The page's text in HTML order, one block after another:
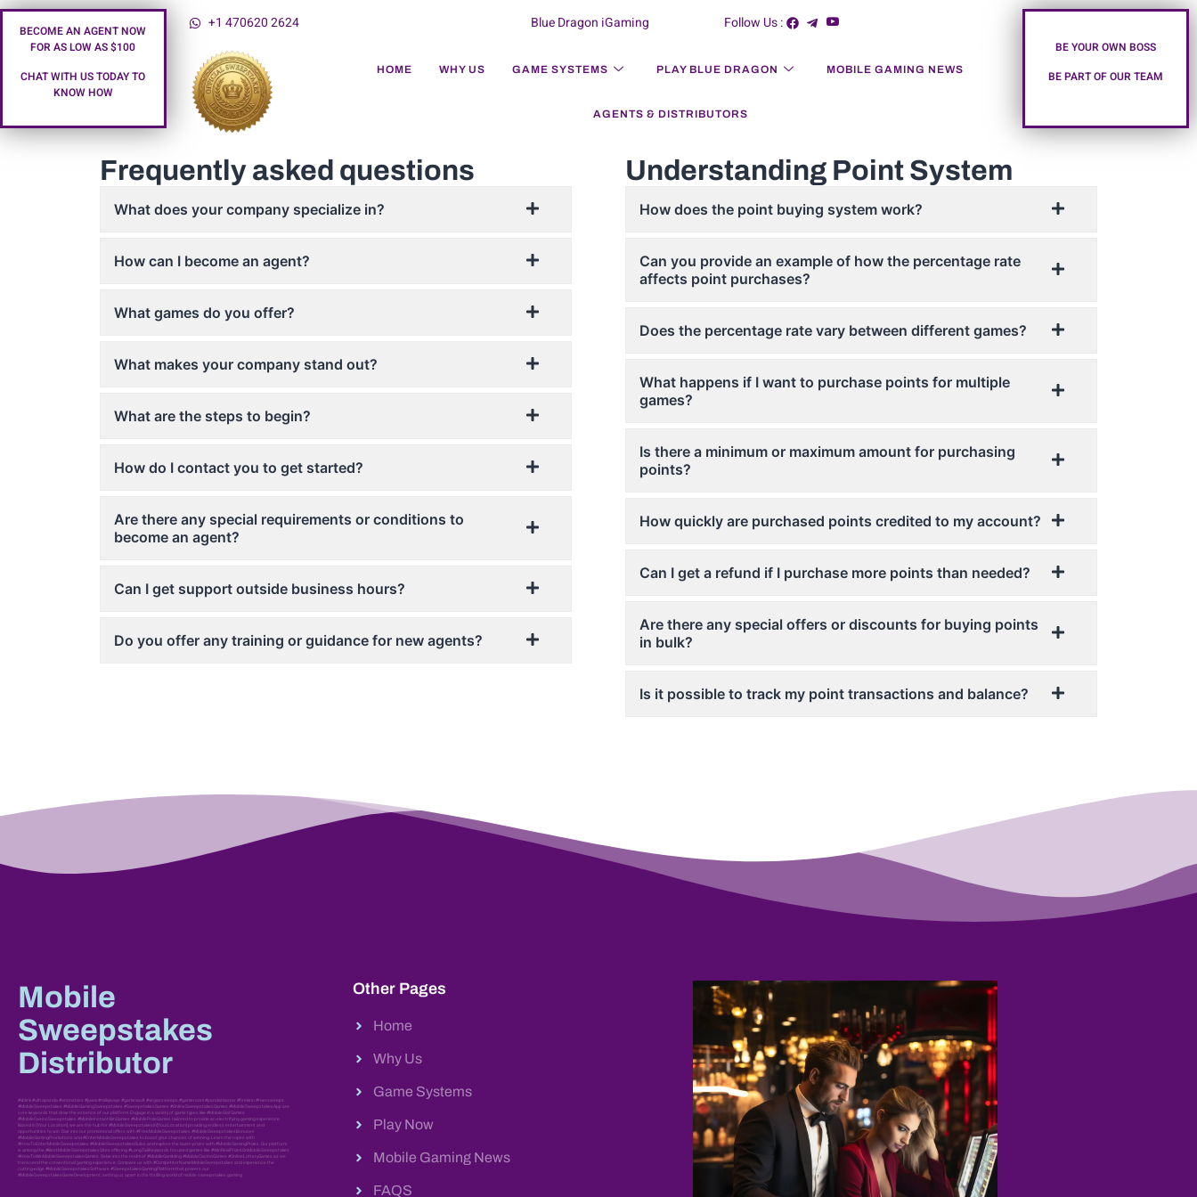
BECOME AN AGENT NOW
FOR AS LOW AS $100
CHAT WITH US TODAY TO
KNOW HOW
+1 470620 2624 Blue Dragon iGaming Follow Us :
HOME WHY US GAME SYSTEMS PLAY BLUE DRAGON MOBILE GAMING NEWS
AGENTS & DISTRIBUTORS
BE YOUR OWN BOSS
BE PART OF OUR TEAM
Frequently asked questions
What does your company specialize in?
How can I become an agent?
What games do you offer?
What makes your company stand out?
What are the steps to begin?
How do I contact you to get started?
Are there any special requirements or conditions to
become an agent?
Can I get support outside business hours?
Do you offer any training or guidance for new agents?
Understanding Point System
How does the point buying system work?
Can you provide an example of how the percentage rate
affects point purchases?
Does the percentage rate vary between different games?
What happens if I want to purchase points for multiple
games?
Is there a minimum or maximum amount for purchasing
points?
How quickly are purchased points credited to my account?
Can I get a refund if I purchase more points than needed?
Are there any special offers or discounts for buying points
in bulk?
Is it possible to track my point transactions and balance?
Mobile
Sweepstakes
Distributor
#vblink #ultrapanda #orionstars #juwa #milkyways #gamevault #vegassweeps #gameroom #pandamaster #firekirin #riversweeps
#MobileSweepstakes #MobileGamingSweepstakes #SweepstakesGames #OnlineSweepstakesGames #MobileSweepstakesApp are
core keywords that drive the essence of our platform. Engage in a variety of game types like #MobileSlotGames
#MobileCasinoSweepstakes #MobileInstantWinGames #MobilePrizeGames tailored to provide an electrifying gaming experience.
Based in [Your Location], we are the hub for #MobileSweepstakesIn[YourLocation] providing endless entertainment and
opportunities to win. Dive into our promotional offers with #FreeMobileSweepstakes #MobileSweepstakesBonuses
#MobileGamingPromotions and #EnterMobileSweepstakes to boost your chances of winning. Learn the ropes with
#HowToEnterMobileSweepstakes #MobileSweepstakesRules and explore the lavish prizes with #MobileGamingPrizes. Our platform
is among the #BestMobileSweepstakesSites offering #LongTailKeywords focused games like #WinRealPrizesOnMobileSweepstakes
#HowToWinMobileSweepstakesGames. Delve into the realm of #MobileGambling #MobileCasinoGames #OnlineLotteryGames as we
transcend the conventional gaming experience. Compare us with #CompetitorNameMobileSweepstakes and experience the
cutting-edge #MobileSweepstakesSoftware #SweepstakesGamingPlatform that powers our
#MobileSweepstakesGameDevelopment, setting us apart in the thrilling world of mobile sweepstakes gaming.
Other Pages
Home
Why Us
Game Systems
Play Now
Mobile Gaming News
FAQS